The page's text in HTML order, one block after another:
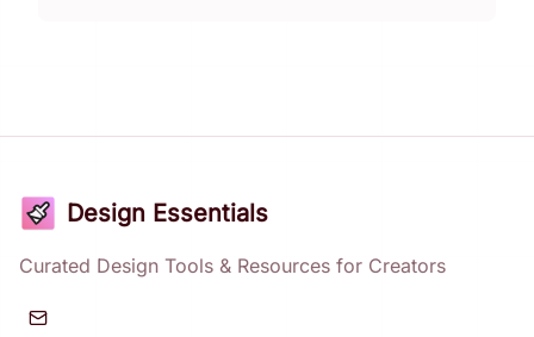
Design Essentials
Curated Design Tools & Resources for Creators